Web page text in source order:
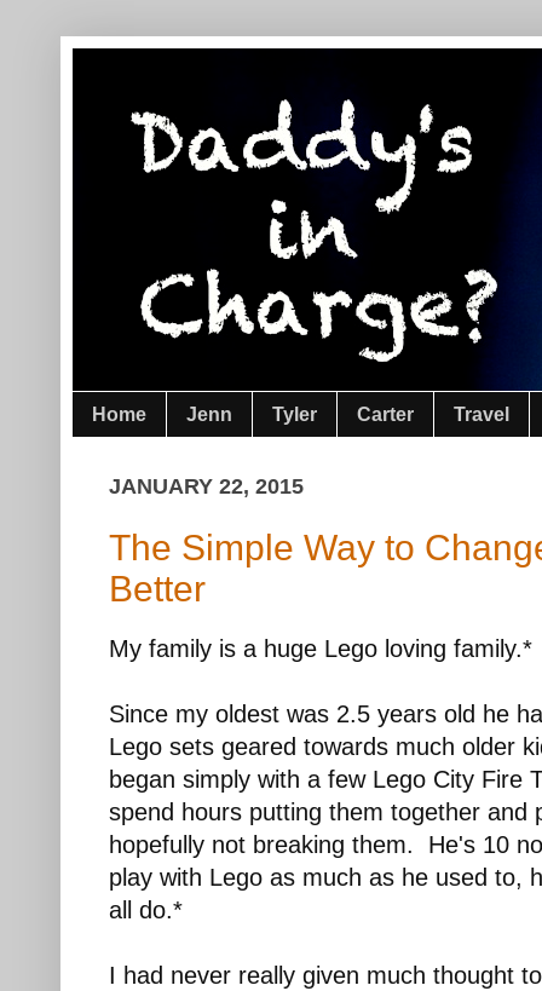
Home Jenn Tyler Carter Travel
JANUARY 22, 2015
The Simple Way to
Better
My family is a huge Lego loving family.*
Since my oldest was 2.5 years old he
Lego sets geared towards much older
began simply with a few Lego City Fire
spend hours putting them together and
hopefully not breaking them. He's 10
play with Lego as much as he used to,
all do.*
I had never really given much thought